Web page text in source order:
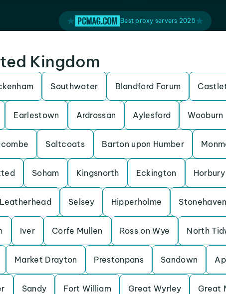
Best proxy servers 2025
Kingdom
Southwater Blandford Forum
Earlestown Ardrossan Aylesford Wooburn
Saltcoats Barton upon Humber
Soham Kingsnorth Eckington Horbury
Leatherhead Selsey Hipperholme Stonehaven
Iver Corfe Mullen Ross on Wye North
Market Drayton Prestonpans Sandown
Sandy Fort William Great Wyrley Great